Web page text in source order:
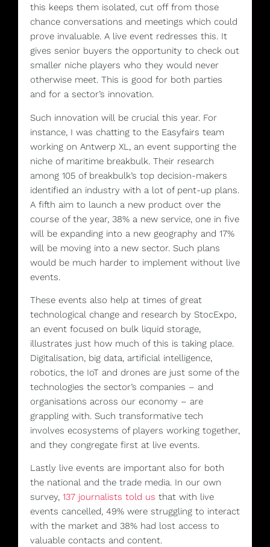
this keeps them isolated, cut off from those
chance conversations and meetings which could
prove invaluable. A live event redresses this. It
gives senior buyers the opportunity to check out
smaller niche players who they would never
otherwise meet. This is good for both parties
and for a sector’s innovation.
Such innovation will be crucial this year. For
instance, I was chatting to the Easyfairs team
working on Antwerp XL, an event supporting the
niche of maritime breakbulk. Their research
among 105 of breakbulk’s top decision-makers
identified an industry with a lot of pent-up plans.
A fifth aim to launch a new product over the
course of the year, 38% a new service, one in five
will be expanding into a new geography and 17%
will be moving into a new sector. Such plans
would be much harder to implement without live
events.
These events also help at times of great
technological change and research by StocExpo,
an event focused on bulk liquid storage,
illustrates just how much of this is taking place.
Digitalisation, big data, artificial intelligence,
robotics, the IoT and drones are just some of the
technologies the sector’s companies – and
organisations across our economy – are
grappling with. Such transformative tech
involves ecosystems of players working together,
and they congregate first at live events.
Lastly live events are important also for both
the national and the trade media. In our own
survey, 137 journalists told us that with live
events cancelled, 49% were struggling to interact
with the market and 38% had lost access to
valuable contacts and content.